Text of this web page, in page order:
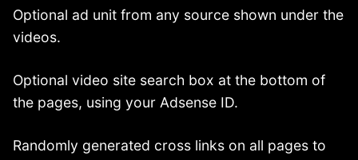
Optional ad unit from any source shown under the
videos.
Optional video site search box at the bottom of
the pages, using your Adsense ID.
Randomly generated cross links on all pages to